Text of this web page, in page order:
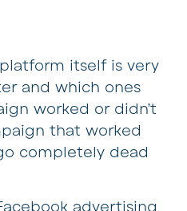
itself is very
and which ones
worked or didn’t
that worked
completely dead
advertising